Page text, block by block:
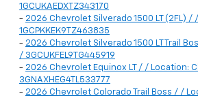
1GCUKAEDXTZ343170
- 2026 Chevrolet Silverado 1500 LT (2FL) /
1GCPKKEK9TZ463835
- 2026 Chevrolet Silverado 1500 LT Trail
/ 3GCUKFEL9TG445919
- 2026 Chevrolet Equinox LT / / Location:
3GNAXHEG4TL533777
- 2026 Chevrolet Colorado Trail Boss / /